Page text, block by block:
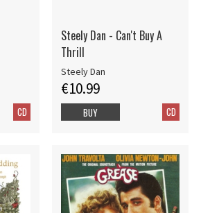
CD
Steely Dan - Can't Buy A
Thrill
Steely Dan
€10.99
CD
BUY